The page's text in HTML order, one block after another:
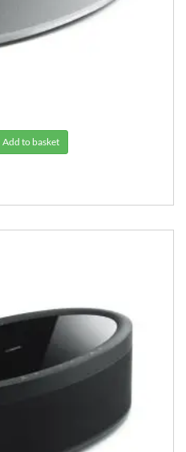
Add to basket